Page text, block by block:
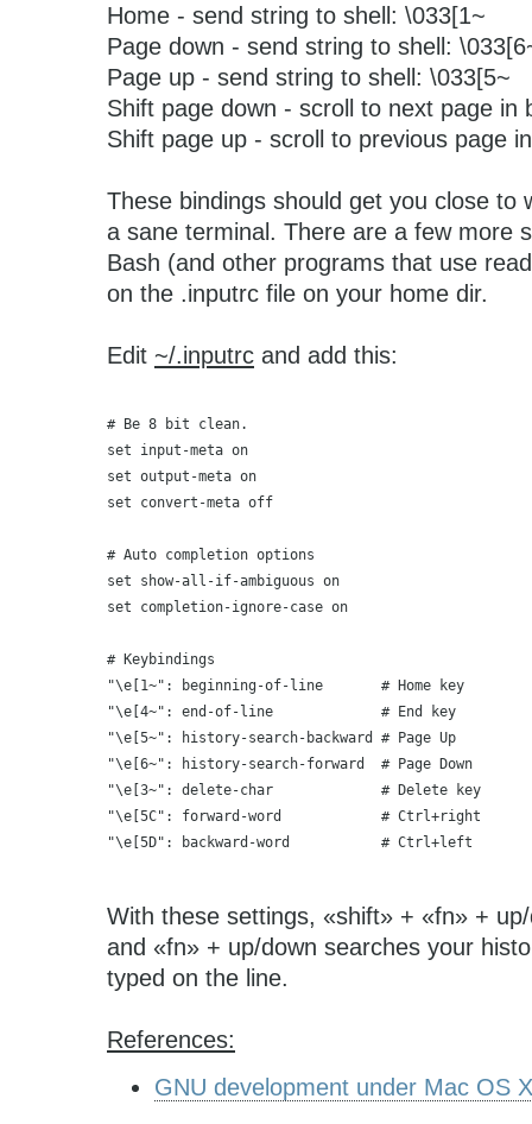
Home - send string to shell: \033[1~
Page down - send string to shell:
Page up - send string to shell: \033[5~
Shift page down - scroll to next page in
Shift page up - scroll to previous page
These bindings should get you close to
a sane terminal. There are a few more
Bash (and other programs that use
on the .inputrc file on your home dir.
Edit ~/.inputrc and add this:
# Be 8 bit clean.
set input-meta on
set output-meta on
set convert-meta off
# Auto completion options
set show-all-if-ambiguous on
set completion-ignore-case on
# Keybindings
"\e[1~": beginning-of-line       # Home key
"\e[4~": end-of-line             # End key
"\e[5~": history-search-backward # Page Up
"\e[6~": history-search-forward  # Page Down
"\e[3~": delete-char             # Delete key
"\e[5C": forward-word            # Ctrl+right
"\e[5D": backward-word           # Ctrl+left
With these settings, «shift» + «fn» +
and «fn» + up/down searches your
typed on the line.
References:
GNU development under Mac OS X